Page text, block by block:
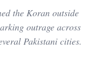
the Koran outside
outrage across
Pakistani cities.